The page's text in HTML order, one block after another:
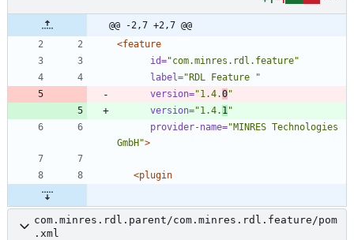
@@ -2,7 +2,7 @@
<feature
id="com.minres.rdl.feature"
label="RDL Feature "
version="1.4.0"
version="1.4. 1 "
provider-name="MINRES Technologies
GmbH">
<plugin
com.minres.rdl.parent/com.minres.rdl.feature/pom
.xml